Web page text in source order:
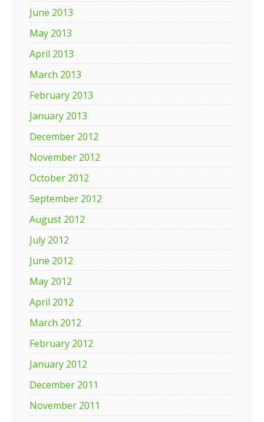
June 2013
May 2013
April 2013
March 2013
February 2013
January 2013
December 2012
November 2012
October 2012
September 2012
August 2012
July 2012
June 2012
May 2012
April 2012
March 2012
February 2012
January 2012
December 2011
November 2011